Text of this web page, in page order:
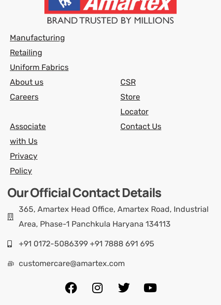
Manufacturing
Retailing
Uniform Fabrics
About us
CSR
Careers
Store
Locator
Associate
with Us
Contact Us
Privacy
Policy
Our Official Contact Details
365, Amartex Head Office, Amartex Road, Industrial
Area, Phase-1 Panchkula Haryana 134113
+91 0172-5086399 +91 7888 691 695
customercare@amartex.com